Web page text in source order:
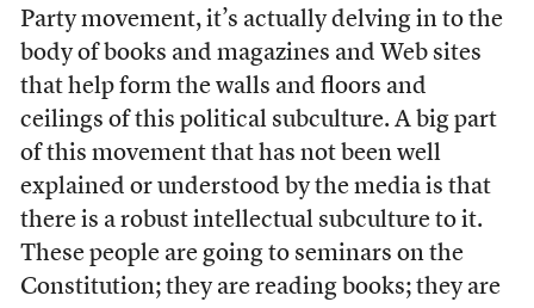
Party movement, it’s actually delving in to the
body of books and magazines and Web sites
that help form the walls and floors and
ceilings of this political subculture. A big part
of this movement that has not been well
explained or understood by the media is that
there is a robust intellectual subculture to it.
These people are going to seminars on the
Constitution; they are reading books; they are